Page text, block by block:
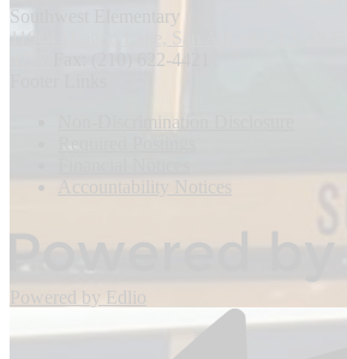
Southwest
Elementary
11914 Dragon Lane, San Antonio, TX 78252
Fax: (210) 622-4421
Non-Discrimination Disclosure
Accountability Notices
Powered by Edlio